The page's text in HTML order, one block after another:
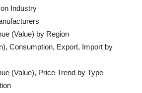
Industry
(Value) by Region
Consumption, Export, Import by
(Value), Price Trend by Type